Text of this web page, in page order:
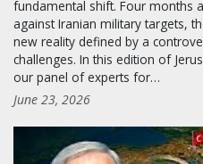
fundamental shift. Four months
against Iranian military targets,
new reality defined by a
challenges. In this edition of
our panel of experts for…
June 23, 2026